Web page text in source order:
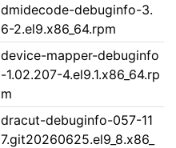
dmidecode-debuginfo-3.
6-2.el9.x86_64.rpm
device-mapper-debuginfo
-1.02.207-4.el9.1.x86_64.rp
m
dracut-debuginfo-057-11
7.git20260625.el9_8.x86_